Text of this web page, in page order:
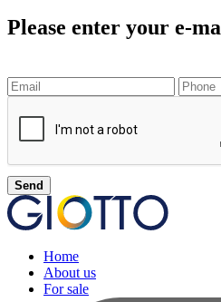
Please enter your e-
Send
Home
About us
For sale